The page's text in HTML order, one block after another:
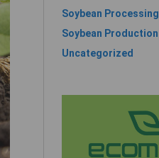
Soybean Processing
Soybean Production
Uncategorized